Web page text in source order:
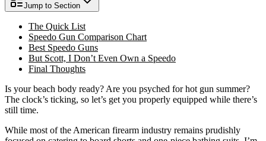
Jump to Section
The Quick List
Speedo Gun Comparison Chart
Best Speedo Guns
But Scott, I Don’t Even Own a Speedo
Final Thoughts
Is your beach body ready? Are you psyched for hot gun summer?
The clock’s ticking, so let’s get you properly equipped while there’s
still time.
While most of the American firearm industry remains prudishly